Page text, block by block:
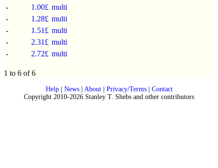
-
1.00£ multi
-
1.28£ multi
-
1.51£ multi
-
2.31£ multi
-
2.72£ multi
1 to 6 of 6
Help| News| About| Privacy/Terms| Contact
Copyright 2010-2026 Stanley T. Shebs and other contributors